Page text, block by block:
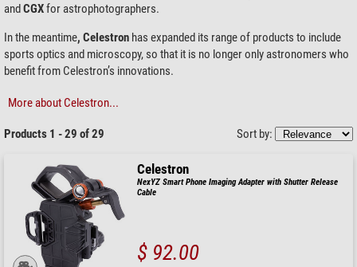
andCGXfor astrophotographers.
In the meantime, Celestron has expanded its range of products to include
sports optics and microscopy, so that it is no longer only astronomers who
benefit from Celestron’s innovations.
More about Celestron...
Products 1 - 29 of 29 Sort by:
Celestron
NexYZ Smart Phone Imaging Adapter with Shutter Release
Cable
$ 92.00